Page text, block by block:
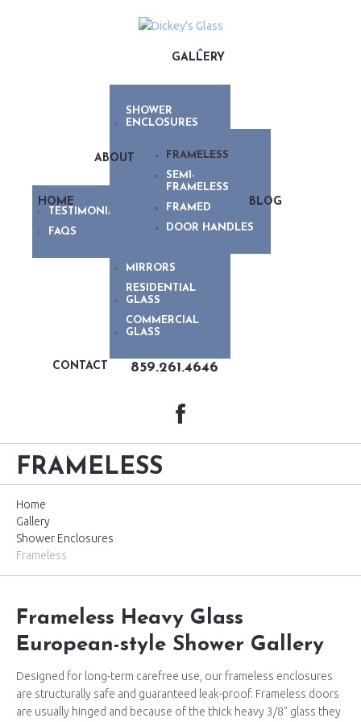
HOME
ABOUT
TESTIMONIALS
FAQS
GALLERY
SHOWER
ENCLOSURES
FRAMELESS
SEMI-
FRAMELESS
FRAMED
DOOR HANDLES
MIRRORS
RESIDENTIAL
GLASS
COMMERCIAL
GLASS
BLOG
CONTACT 859.261.4646
FRAMELESS
Home
Gallery
Shower Enclosures
Frameless
Frameless Heavy Glass
European-style Shower Gallery
Designed for long-term carefree use, our frameless enclosures
are structurally safe and guaranteed leak-proof. Frameless doors
are usually hinged and because of the thick heavy 3/8" glass they